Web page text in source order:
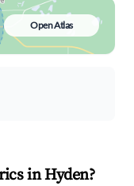
Open Atlas
in Hyden?